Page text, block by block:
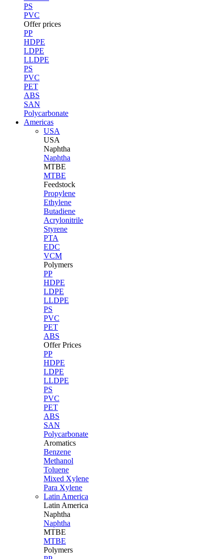
PS
PVC
Offer prices
PP
HDPE
LDPE
LLDPE
PS
PVC
PET
ABS
SAN
Polycarbonate
Americas
USA
USA
Naphtha
Naphtha
MTBE
MTBE
Feedstock
Propylene
Ethylene
Butadiene
Acrylonitrile
Styrene
PTA
EDC
VCM
Polymers
PP
HDPE
LDPE
LLDPE
PS
PVC
PET
ABS
Offer Prices
PP
HDPE
LDPE
LLDPE
PS
PVC
PET
ABS
SAN
Polycarbonate
Aromatics
Benzene
Methanol
Toluene
Mixed Xylene
Para Xylene
Latin America
Latin America
Naphtha
Naphtha
MTBE
MTBE
Polymers